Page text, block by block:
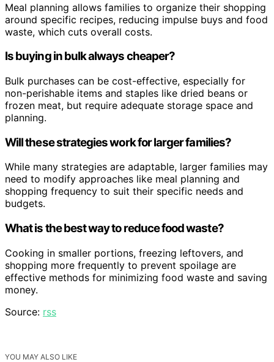
Meal planning allows families to organize their shopping
around specific recipes, reducing impulse buys and food
waste, which cuts overall costs.
Is buying in bulk always cheaper?
Bulk purchases can be cost-effective, especially for
non-perishable items and staples like dried beans or
frozen meat, but require adequate storage space and
planning.
Will these strategies work for larger families?
While many strategies are adaptable, larger families may
need to modify approaches like meal planning and
shopping frequency to suit their specific needs and
budgets.
What is the best way to reduce food waste?
Cooking in smaller portions, freezing leftovers, and
shopping more frequently to prevent spoilage are
effective methods for minimizing food waste and saving
money.
Source: rss
YOU MAY ALSO LIKE